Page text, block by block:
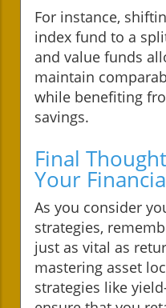
For instance,
index fund to a
and value funds
maintain
while benefiting
savings.
Final
Your
As you consider
strategies,
just as vital as
mastering asset
strategies like